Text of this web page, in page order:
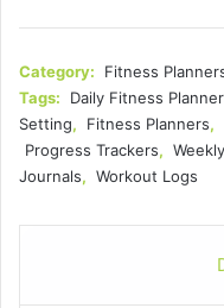
Category:
Fitness
Tags:
Daily Fitness
Setting, Fitness Planners,
Progress Trackers,
Journals, Workout Logs